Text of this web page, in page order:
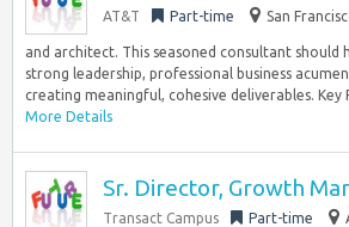
AT&T Part-time San
and architect. This seasoned consultant should
strong leadership, professional business
creating meaningful, cohesive deliverables. Key
More Details
Sr. Director, Growth
Transact Campus Part-time